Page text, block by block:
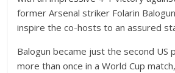
former Arsenal striker Folarin
inspire the co-hosts to an assured
Balogun became just the second US
more than once in a World Cup